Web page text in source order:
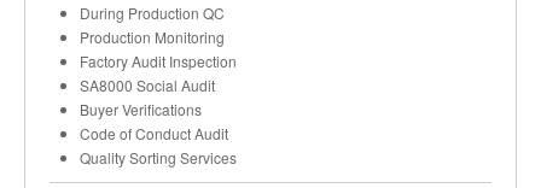
During Production QC
Production Monitoring
Factory Audit Inspection
SA8000 Social Audit
Buyer Verifications
Code of Conduct Audit
Quality Sorting Services